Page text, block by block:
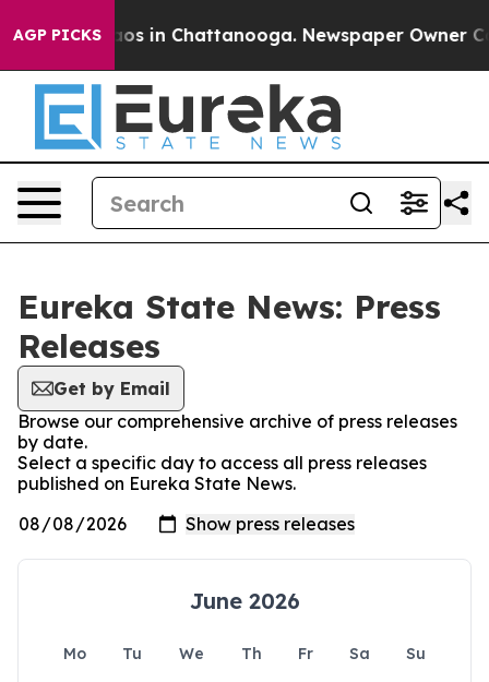
AGP PICKSChaos in Chattanooga. Newspaper Owner
Eureka State News: Press
Releases
Get by Email
Browse our comprehensive archive of press releases
by date.
Select a specific day to access all press releases
published on Eureka State News.
June 2026
Mo Tu We Th Fr Sa
Su